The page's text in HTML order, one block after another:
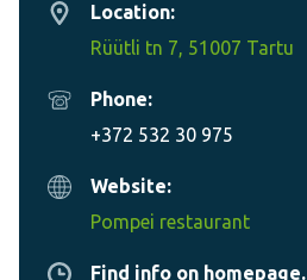
Location:
Rüütli tn 7, 51007 Tartu
Phone:
+372 532 30 975
Website:
Pompei restaurant
Find info on homepage.